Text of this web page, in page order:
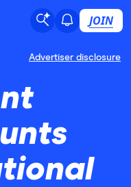
JOIN
Advertiser disclosure